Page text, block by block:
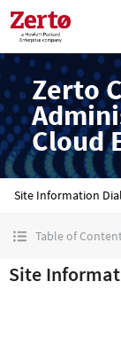
Zerto
Cloud
Site Information
Table of
Site